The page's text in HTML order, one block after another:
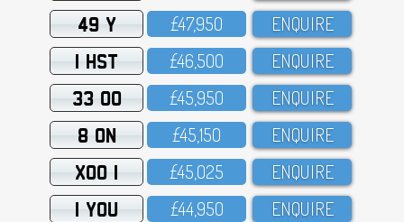
49 Y £47,95O ENQUIRE
1 HST £46,5OO ENQUIRE
33 OO £45,95O ENQUIRE
8 ON £45,15O ENQUIRE
XOO 1 £45,O25 ENQUIRE
1 YOU £44,95O ENQUIRE